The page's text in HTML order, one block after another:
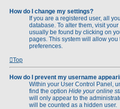
How do I change my settings?
If you are a registered user, all
database. To alter them, visit
usually be found by clicking on
pages. This system will allow
preferences.
Top
How do I prevent my username
Within your User Control Panel,
find the option Hide your online
will only appear to the
will be counted as a hidden user.